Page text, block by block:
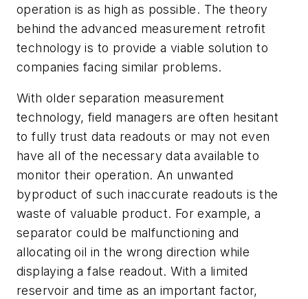
operation is as high as possible. The theory
behind the advanced measurement retrofit
technology is to provide a viable solution to
companies facing similar problems.
With older separation measurement
technology, field managers are often hesitant
to fully trust data readouts or may not even
have all of the necessary data available to
monitor their operation. An unwanted
byproduct of such inaccurate readouts is the
waste of valuable product. For example, a
separator could be malfunctioning and
allocating oil in the wrong direction while
displaying a false readout. With a limited
reservoir and time as an important factor,